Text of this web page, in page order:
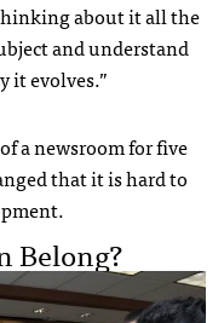
about it all the
and understand
it evolves.”
a newsroom for five
that it is hard to
Belong?